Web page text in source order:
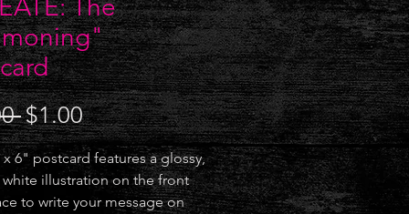
The
Regular
Price
$1.00Sale
Price
x 6" postcard features a glossy,
illustration on the front
to write your message on